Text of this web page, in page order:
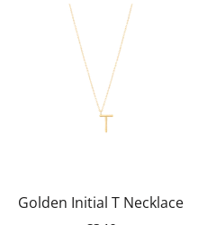
Golden Initial T Necklace